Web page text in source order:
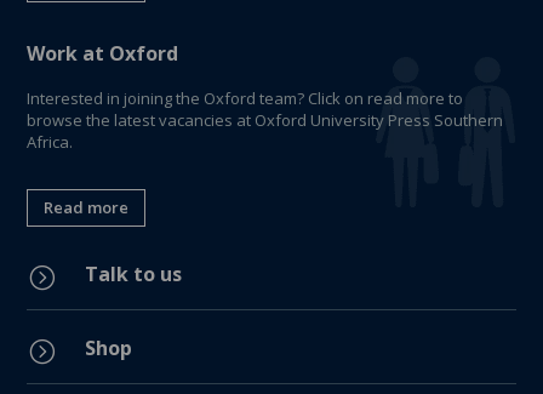
Work at Oxford
Interested in joining the Oxford team? Click on read more to
browse the latest vacancies at Oxford University Press Southern
Africa.
Read more
= Talk to us
= Shop